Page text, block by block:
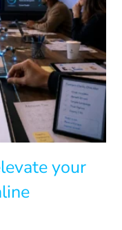
your